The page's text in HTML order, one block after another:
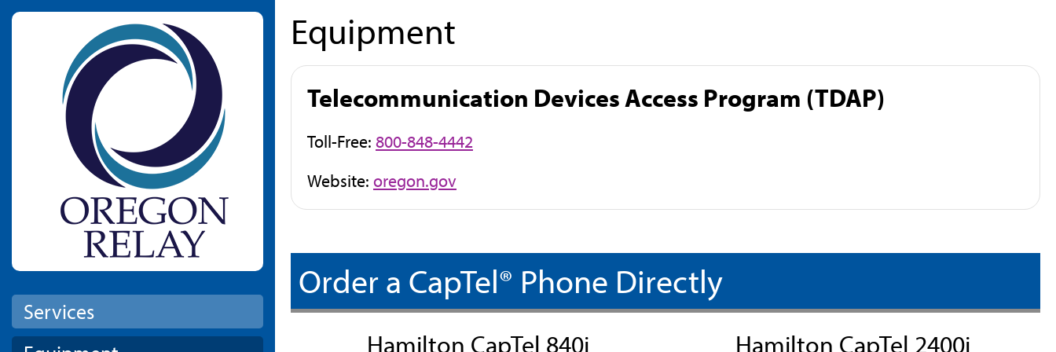
Skip to main content
Services
Equipment
Telecommunication Devices Access Program (TDAP)
Toll-Free: 800-848-4442
Website: oregon.gov(
n
s
i
Order a CapTel® Phone Directly
Hamilton CapTel 840i Hamilton CapTel 2400i